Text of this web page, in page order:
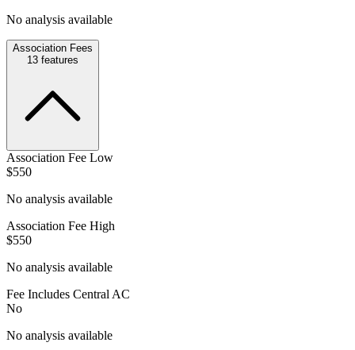
No analysis available
Association Fees
13 features
Association Fee Low
$550
No analysis available
Association Fee High
$550
No analysis available
Fee Includes Central AC
No
No analysis available